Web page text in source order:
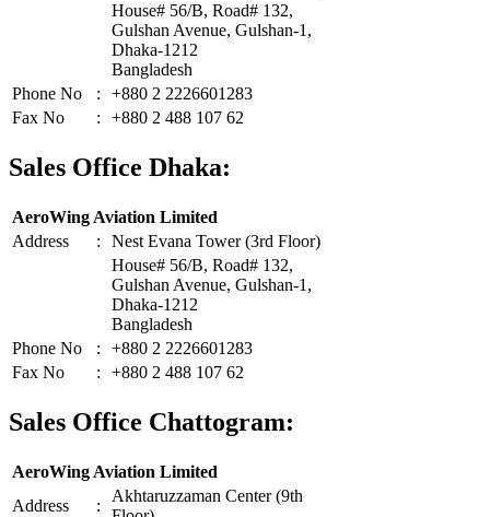
House# 56/B, Road# 132,
Gulshan Avenue, Gulshan-1,
Dhaka-1212
Bangladesh
Phone No
:
+880 2 2226601283
Fax No
: +880 2 488 107 62
Sales Office Dhaka:
AeroWing Aviation Limited
Address
:
Nest Evana Tower (3rd Floor)
House# 56/B, Road# 132,
Gulshan Avenue, Gulshan-1,
Dhaka-1212
Bangladesh
Phone No
:
+880 2 2226601283
Fax No
: +880 2 488 107 62
Sales Office Chattogram:
AeroWing Aviation Limited
Address
:
Akhtaruzzaman Center (9th